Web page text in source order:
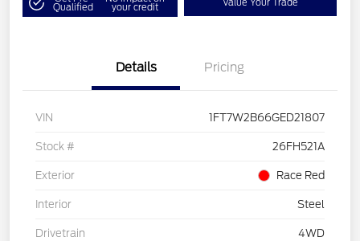
Qualified your credit Value Your Trade
Details Pricing
VIN 1FT7W2B66GED21807
Stock # 26FH521A
Exterior Race Red
Interior Steel
Drivetrain 4WD